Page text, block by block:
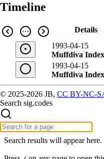
Timeline
Details
1993-04-15
Muffdiva
1993-04-15
Muffdiva Index
© 2025-2026 JB, CC BY-NC-
Search sig.codes
Search results will appear here.